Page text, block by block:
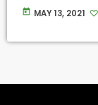
today MAY 13, 2021